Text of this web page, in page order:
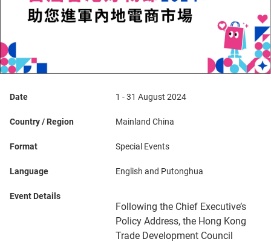
Date 1 - 31 August 2024
Country / Region Mainland China
Format Special Events
Language English and Putonghua
Event Details
Following the Chief Executive’s
Policy Address, the Hong Kong
Trade Development Council